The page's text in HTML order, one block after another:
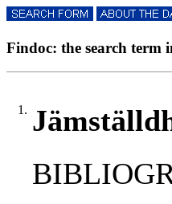
Findoc: the search term
1.